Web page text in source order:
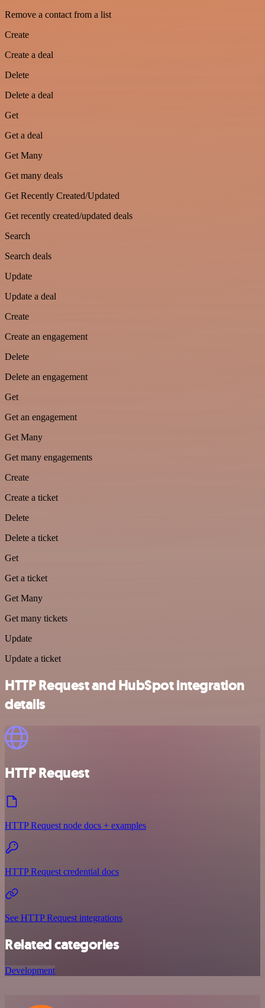
Remove a contact from a list
Create
Create a deal
Delete
Delete a deal
Get
Get a deal
Get Many
Get many deals
Get Recently Created/Updated
Get recently created/updated deals
Search
Search deals
Update
Update a deal
Create
Create an engagement
Delete
Delete an engagement
Get
Get an engagement
Get Many
Get many engagements
Create
Create a ticket
Delete
Delete a ticket
Get
Get a ticket
Get Many
Get many tickets
Update
Update a ticket
HTTP Request and HubSpot integration
details
HTTP Request
HTTP Request node docs + examples
HTTP Request credential docs
See HTTP Request integrations
Related categories
Development